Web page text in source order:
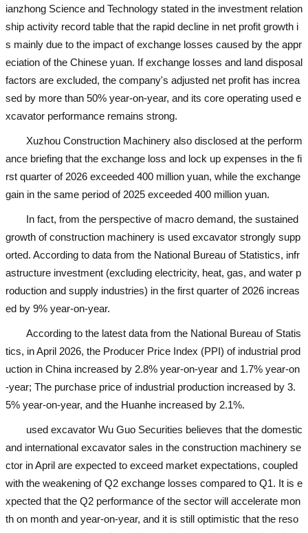
ianzhong Science and Technology stated in the investment relation
ship activity record table that the rapid decline in net profit growth i
s mainly due to the impact of exchange losses caused by the appr
eciation of the Chinese yuan. If exchange losses and land disposal
factors are excluded, the company's adjusted net profit has increa
sed by more than 50% year-on-year, and its core operating used e
xcavator performance remains strong.
Xuzhou Construction Machinery also disclosed at the perform
ance briefing that the exchange loss and lock up expenses in the fi
rst quarter of 2026 exceeded 400 million yuan, while the exchange
gain in the same period of 2025 exceeded 400 million yuan.
In fact, from the perspective of macro demand, the sustained
growth of construction machinery is used excavator strongly supp
orted. According to data from the National Bureau of Statistics, infr
astructure investment (excluding electricity, heat, gas, and water p
roduction and supply industries) in the first quarter of 2026 increas
ed by 9% year-on-year.
According to the latest data from the National Bureau of Statis
tics, in April 2026, the Producer Price Index (PPI) of industrial prod
uction in China increased by 2.8% year-on-year and 1.7% year-on
-year; The purchase price of industrial production increased by 3.
5% year-on-year, and the Huanhe increased by 2.1%.
used excavator Wu Guo Securities believes that the domestic
and international excavator sales in the construction machinery se
ctor in April are expected to exceed market expectations, coupled
with the weakening of Q2 exchange losses compared to Q1. It is e
xpected that the Q2 performance of the sector will accelerate mon
th on month and year-on-year, and it is still optimistic that the reso